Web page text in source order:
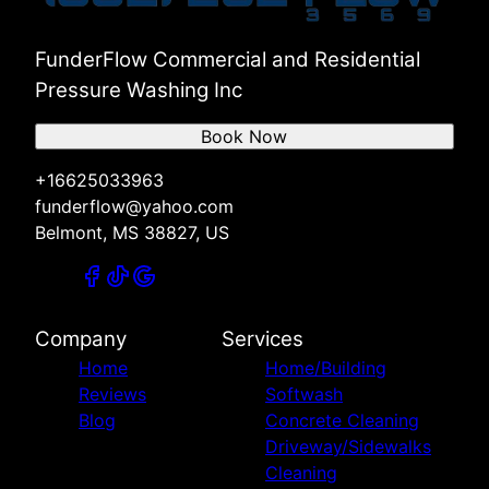
Hamilton, AL
FunderFlow Commercial and Residential
Pressure Washing Inc
+16625033963
funderflow@yahoo.com
Belmont, MS 38827, US
Book Now
Company
Home
Reviews
Blog
Services
Home/Building
Softwash
Concrete Cleaning
Driveway/Sidewalks
Cleaning